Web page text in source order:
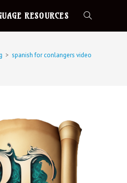
RESOURCES
> spanish for conlangers video